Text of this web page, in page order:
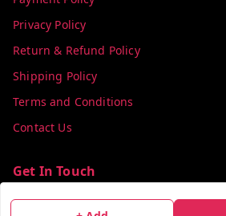
Privacy Policy
Return & Refund Policy
Shipping Policy
Terms and Conditions
Contact Us
Get In Touch
info@colorsequence.com